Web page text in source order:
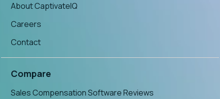
About CaptivateIQ
Careers
Contact
Compare
Sales Compensation Software Reviews